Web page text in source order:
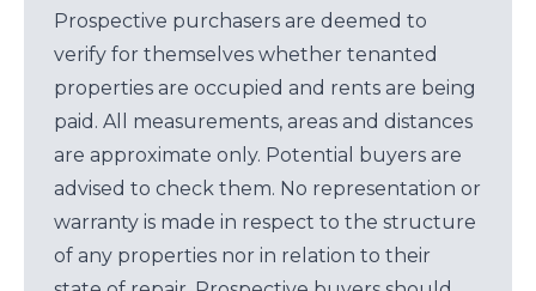
Prospective purchasers are deemed to
verify for themselves whether tenanted
properties are occupied and rents are being
paid. All measurements, areas and distances
are approximate only. Potential buyers are
advised to check them. No representation or
warranty is made in respect to the structure
of any properties nor in relation to their